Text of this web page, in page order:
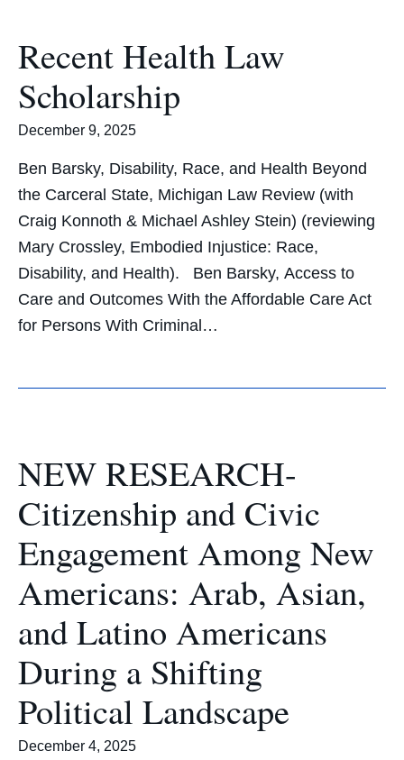
Recent Health Law
Scholarship
December 9, 2025
Ben Barsky, Disability, Race, and Health Beyond
the Carceral State, Michigan Law Review (with
Craig Konnoth & Michael Ashley Stein) (reviewing
Mary Crossley, Embodied Injustice: Race,
Disability, and Health). Ben Barsky, Access to
Care and Outcomes With the Affordable Care Act
for Persons With Criminal…
NEW RESEARCH-
Citizenship and Civic
Engagement Among New
Americans: Arab, Asian,
and Latino Americans
During a Shifting
Political Landscape
December 4, 2025